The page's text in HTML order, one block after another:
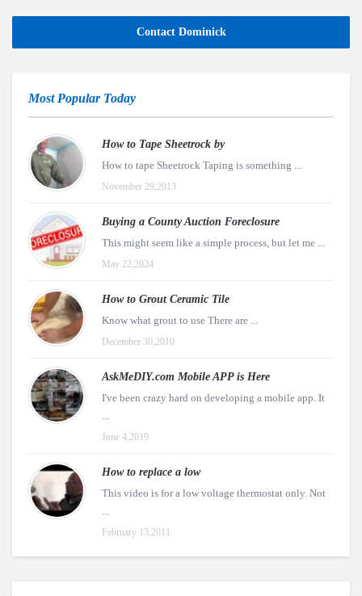
Contact Dominick
Most Popular Today
How to Tape Sheetrock by
How to tape Sheetrock Taping is something ...
November 29,2013
Buying a County Auction Foreclosure
This might seem like a simple process, but let me ...
May 22,2024
How to Grout Ceramic Tile
Know what grout to use There are ...
December 30,2010
AskMeDIY.com Mobile APP is Here
I've been crazy hard on developing a mobile app. It
...
June 4,2019
How to replace a low
This video is for a low voltage thermostat only. Not
...
February 13,2011